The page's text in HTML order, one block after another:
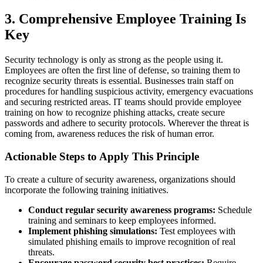
3. Comprehensive Employee Training Is
Key
Security technology is only as strong as the people using it.
Employees are often the first line of defense, so training them to
recognize security threats is essential. Businesses train staff on
procedures for handling suspicious activity, emergency evacuations
and securing restricted areas. IT teams should provide employee
training on how to recognize phishing attacks, create secure
passwords and adhere to security protocols. Wherever the threat is
coming from, awareness reduces the risk of human error.
Actionable Steps to Apply This Principle
To create a culture of security awareness, organizations should
incorporate the following training initiatives.
Conduct regular security awareness programs: Schedule
training and seminars to keep employees informed.
Implement phishing simulations: Test employees with
simulated phishing emails to improve recognition of real
threats.